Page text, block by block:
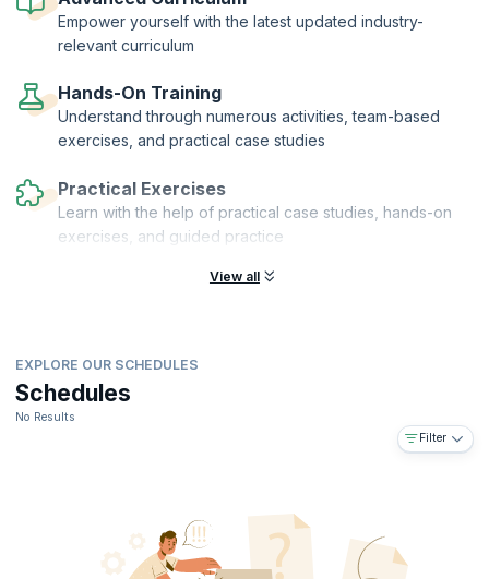
financial auditors who can help their organizations grow and realize
their vision.
Empower yourself with the latest updated industry-
relevant curriculum
Hands-On Training
Understand through numerous activities, team-based
exercises, and practical case studies
Practical Exercises
Learn with the help of practical case studies, hands-on
exercises, and guided practice
View all
EXPLORE OUR SCHEDULES
Schedules
No Results
Filter